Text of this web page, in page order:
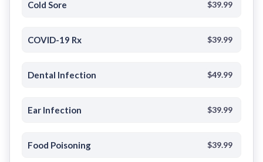
Cold Sore $39.99
COVID-19 Rx $39.99
Dental Infection $49.99
Ear Infection $39.99
Food Poisoning $39.99